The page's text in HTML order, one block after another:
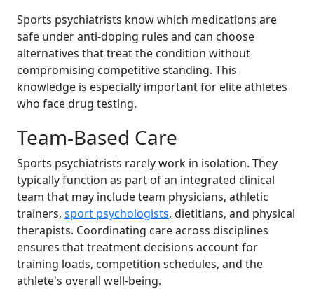
Sports psychiatrists know which medications are
safe under anti-doping rules and can choose
alternatives that treat the condition without
compromising competitive standing. This
knowledge is especially important for elite athletes
who face drug testing.
Team-Based Care
Sports psychiatrists rarely work in isolation. They
typically function as part of an integrated clinical
team that may include team physicians, athletic
trainers, sport psychologists, dietitians, and physical
therapists. Coordinating care across disciplines
ensures that treatment decisions account for
training loads, competition schedules, and the
athlete's overall well-being.